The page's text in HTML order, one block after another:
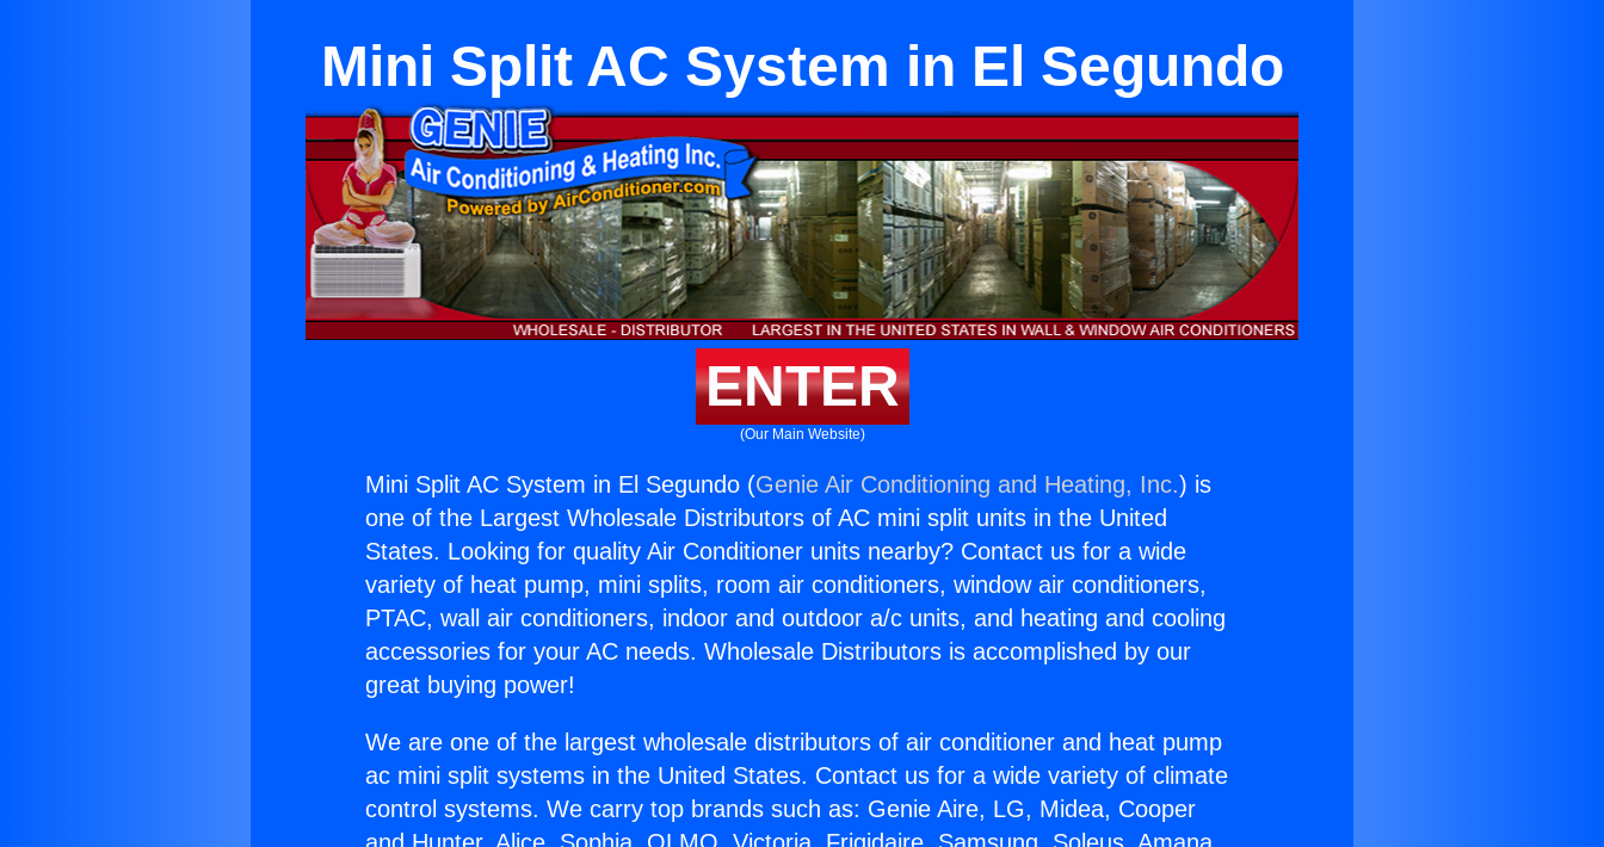
Mini Split AC System in El Segundo
ENTER
(Our Main Website)
Mini Split AC System in El Segundo (Genie Air Conditioning and Heating, Inc.) is
one of the Largest Wholesale Distributors of AC mini split units in the United
States. Looking for quality Air Conditioner units nearby? Contact us for a wide
variety of heat pump, mini splits, room air conditioners, window air conditioners,
PTAC, wall air conditioners, indoor and outdoor a/c units, and heating and cooling
accessories for your AC needs. Wholesale Distributors is accomplished by our
great buying power!
We are one of the largest wholesale distributors of air conditioner and heat pump
ac mini split systems in the United States. Contact us for a wide variety of climate
control systems. We carry top brands such as: Genie Aire, LG, Midea, Cooper